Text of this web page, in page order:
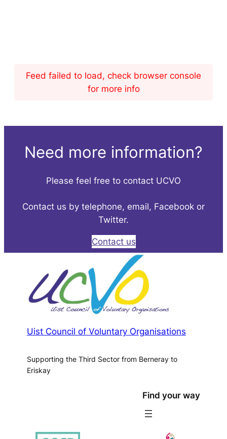
Feed failed to load, check browser console
for more info
Need more information?
Please feel free to contact UCVO
Contact us by telephone, email, Facebook or
Twitter.
Contact us
Uist Council of Voluntary Organisations
Supporting the Third Sector from Berneray to
Eriskay
Find your way